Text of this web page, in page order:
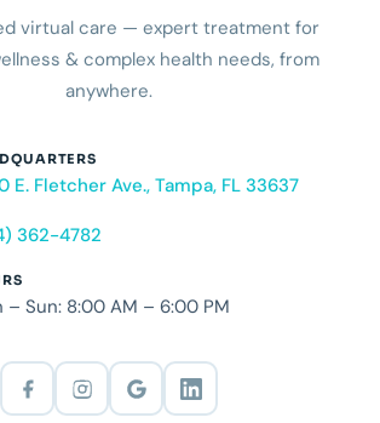
virtual care — expert treatment for
& complex health needs, from
anywhere.
E. Fletcher Ave., Tampa, FL 33637
362-4782
– Sun: 8:00 AM – 6:00 PM